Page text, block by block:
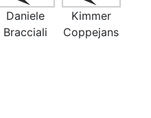
Daniele
Bracciali
Kimmer
Coppejans